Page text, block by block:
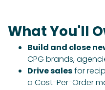
What You'll
Build and close
CPG brands,
Drive salesfor
a Cost-Per-Order